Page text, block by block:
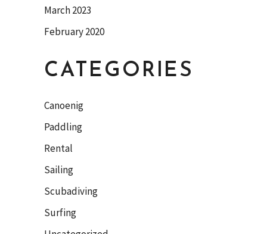
March 2023
February 2020
CATEGORIES
Canoenig
Paddling
Rental
Sailing
Scubadiving
Surfing